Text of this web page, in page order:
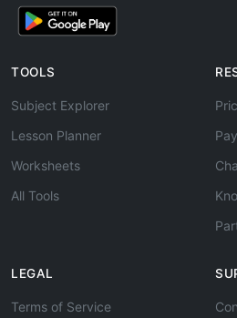
TOOLS
Subject Explorer
Lesson Planner
Worksheets
All Tools
LEGAL
Terms of Service